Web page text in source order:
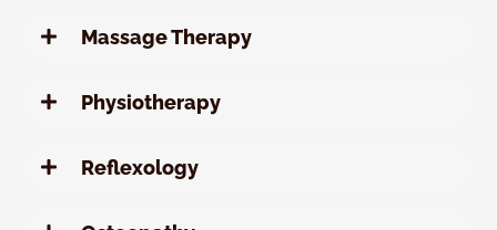
Massage Therapy
Physiotherapy
Reflexology